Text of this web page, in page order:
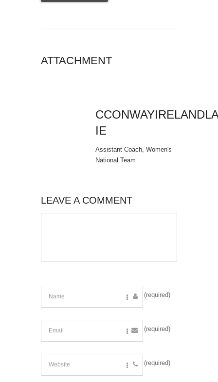
ATTACHMENT
IE
Assistant Coach, Women's
National Team
LEAVE A COMMENT
(required)
(required)
(required)